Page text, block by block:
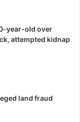
year-old over
attempted kidnap
land fraud